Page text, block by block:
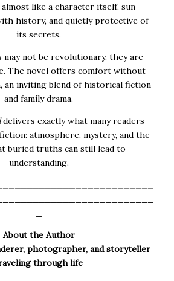
almost like a character itself, sun-
history, and quietly protective of
its secrets.
not be revolutionary, they are
The novel offers comfort without
an inviting blend of historical fiction
and family drama.
delivers exactly what many readers
atmosphere, mystery, and the
buried truths can still lead to
understanding.
About the Author
photographer, and storyteller
through life